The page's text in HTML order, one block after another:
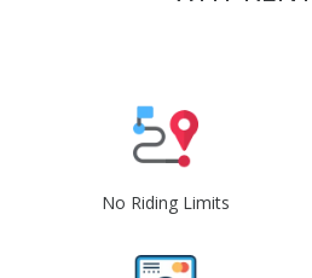
No Riding Limits